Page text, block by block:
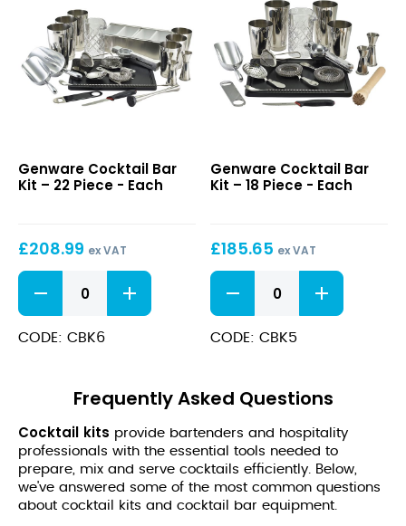
Bar
Kit
Piece
Genware Cocktail Bar
Kit – 22 Piece - Each
£208.99 ex VAT
Cocktail
Bar
Kit
-
CODE: CBK6
Bar
Kit
Piece
Genware Cocktail Bar
Kit – 18 Piece - Each
£185.65 ex VAT
Cocktail
Bar
Kit
-
CODE: CBK5
Frequently Asked Questions
Cocktail kits provide bartenders and hospitality
professionals with the essential tools needed to
prepare, mix and serve cocktails efficiently. Below,
we've answered some of the most common questions
about cocktail kits and cocktail bar equipment.